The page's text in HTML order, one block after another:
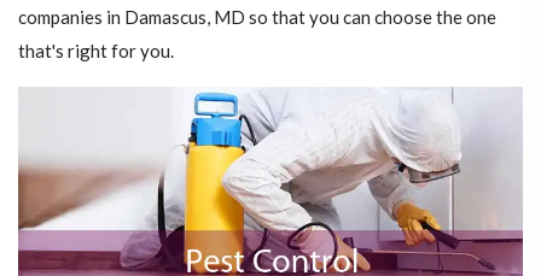
companies in Damascus, MD so that you can choose the one
that's right for you.